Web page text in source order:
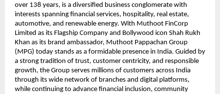
over 138 years, is a diversified business conglomerate with
interests spanning financial services, hospitality, real estate,
automotive, and renewable energy. With Muthoot FinCorp
Limited as its Flagship Company and Bollywood icon Shah Rukh
Khan as its brand ambassador, Muthoot Pappachan Group
(MPG) today stands as a formidable presence in India. Guided by
a strong tradition of trust, customer centricity, and responsible
growth, the Group serves millions of customers across India
through its wide network of branches and digital platforms,
while continuing to advance financial inclusion, community